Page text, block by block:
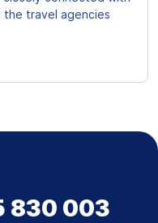
travel agencies
830 003